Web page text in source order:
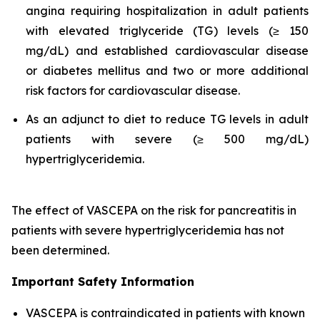
angina requiring hospitalization in adult patients
with elevated triglyceride (TG) levels (≥ 150
mg/dL) and established cardiovascular disease
or diabetes mellitus and two or more additional
risk factors for cardiovascular disease.
As an adjunct to diet to reduce TG levels in adult
patients with severe (≥ 500 mg/dL)
hypertriglyceridemia.
The effect of VASCEPA on the risk for pancreatitis in
patients with severe hypertriglyceridemia has not
been determined.
Important Safety Information
VASCEPA is contraindicated in patients with known